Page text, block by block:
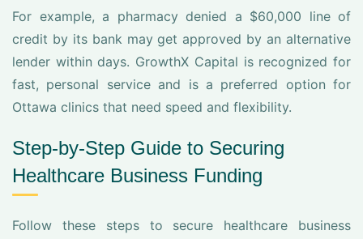
For example, a pharmacy denied a $60,000 line of
credit by its bank may get approved by an alternative
lender within days. GrowthX Capital is recognized for
fast, personal service and is a preferred option for
Ottawa clinics that need speed and flexibility.
Step-by-Step Guide to Securing
Healthcare Business Funding
Follow these steps to secure healthcare business